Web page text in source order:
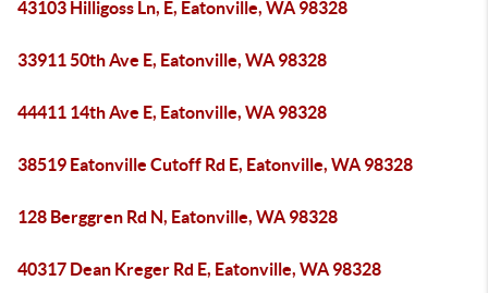
43103 Hilligoss Ln, E, Eatonville, WA 98328
33911 50th Ave E, Eatonville, WA 98328
44411 14th Ave E, Eatonville, WA 98328
38519 Eatonville Cutoff Rd E, Eatonville, WA 98328
128 Berggren Rd N, Eatonville, WA 98328
40317 Dean Kreger Rd E, Eatonville, WA 98328